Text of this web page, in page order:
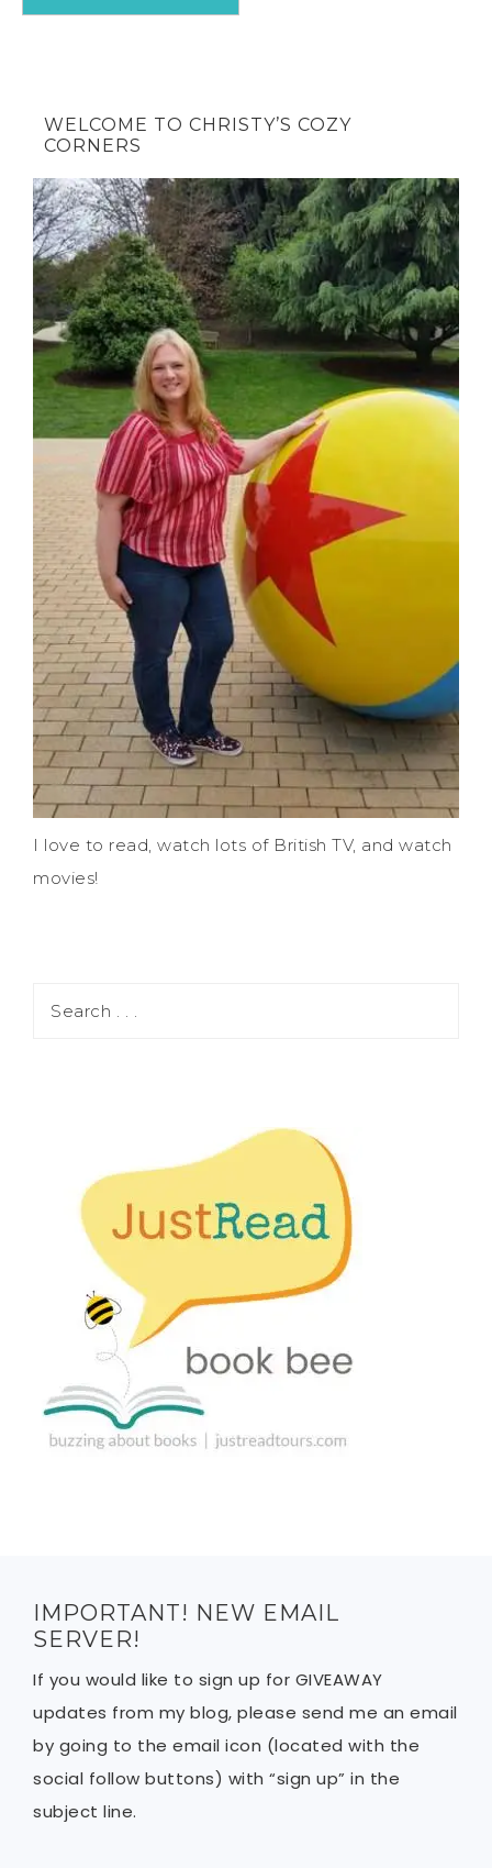
WELCOME TO CHRISTY’S COZY
CORNERS
I love to read, watch lots of British TV, and watch
movies!
IMPORTANT! NEW EMAIL
SERVER!
If you would like to sign up for GIVEAWAY
updates from my blog, please send me an email
by going to the email icon (located with the
social follow buttons) with “sign up” in the
subject line.